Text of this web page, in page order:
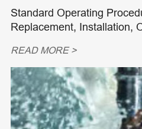
Standard Operating
Replacement, Installation,
READ MORE >